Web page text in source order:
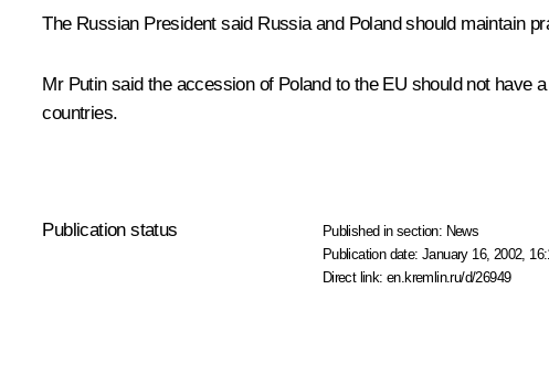
The Russian President said Russia and Poland should maintain
Mr Putin said the accession of Poland to the EU should not have
countries.
Publication status Published in section: News
Publication date:January 16, 2002,
Direct link:en.kremlin.ru/d/26949